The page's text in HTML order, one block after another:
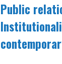
Public